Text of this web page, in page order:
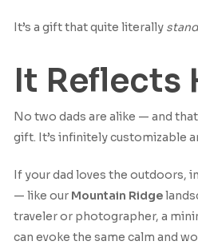
It’s a gift that quite literally
It Reflects
No two dads are alike — and
gift. It’s infinitely customizable
If your dad loves the outdoors,
— like our Mountain Ridge
traveler or photographer, a
can evoke the same calm and